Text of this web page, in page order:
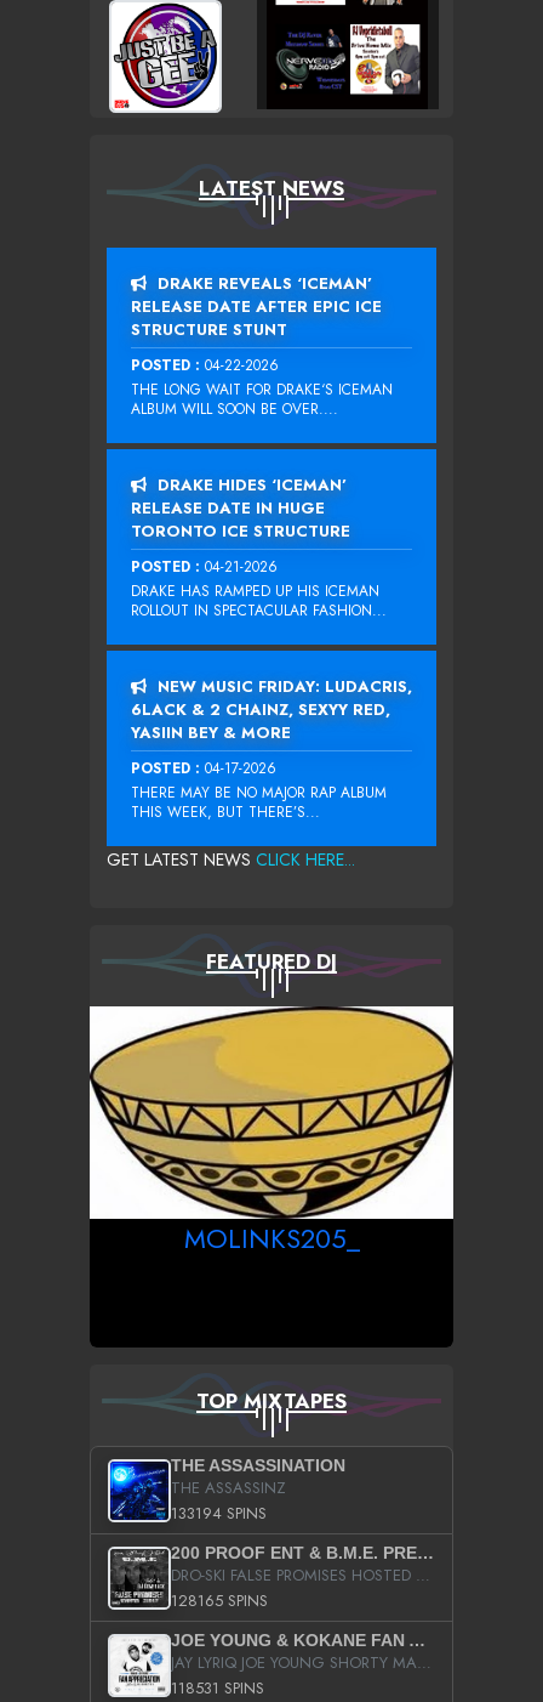
LATEST NEWS
DRAKE REVEALS ‘ICEMAN’
RELEASE DATE AFTER EPIC ICE
STRUCTURE STUNT
POSTED : 04-22-2026
THE LONG WAIT FOR DRAKE‘S ICEMAN
ALBUM WILL SOON BE OVER....
DRAKE HIDES ‘ICEMAN’
RELEASE DATE IN HUGE
TORONTO ICE STRUCTURE
POSTED : 04-21-2026
DRAKE HAS RAMPED UP HIS ICEMAN
ROLLOUT IN SPECTACULAR FASHION...
NEW MUSIC FRIDAY: LUDACRIS,
6LACK & 2 CHAINZ, SEXYY RED,
YASIIN BEY & MORE
POSTED : 04-17-2026
THERE MAY BE NO MAJOR RAP ALBUM
THIS WEEK, BUT THERE’S...
GET LATEST NEWS CLICK HERE...
FEATURED DJ
MOLINKS205_
TOP MIXTAPES
THE ASSASSINATION
THE ASSASSINZ
133194 SPINS
200 PROOF ENT & B.M.E. PRESENTS
DRO-SKI FALSE PROMISES HOSTED BY DJ COMEBEACK
128165 SPINS
JOE YOUNG & KOKANE FAN APPRECIATION MIXTAPE
JAY LYRIQ JOE YOUNG SHORTY MACK BUSTA RHYMES RICKY ROZAY THE GAME CA$HIS K.YOUNG YUNG BERG AANISAH LONG KURUPT DA ILLEST CHRIS BROWN CROOKED I THE GAME PROD BY MOON MAN COLD 187 PROD BIG HUTCH HOT BOY TURK DON TRIP
118531 SPINS